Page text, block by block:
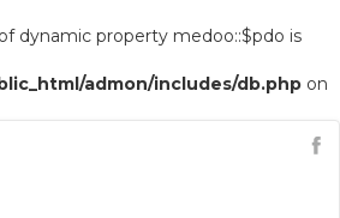
dynamic property medoo::$pdo is
admon/includes/db.php on